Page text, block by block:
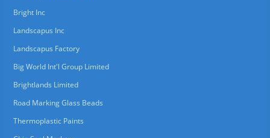
Bright Inc
Landscapus Inc
Landscapus Factory
Big World Int'l Group Limited
Brightlands Limited
Road Marking Glass Beads
Thermoplastic Paints